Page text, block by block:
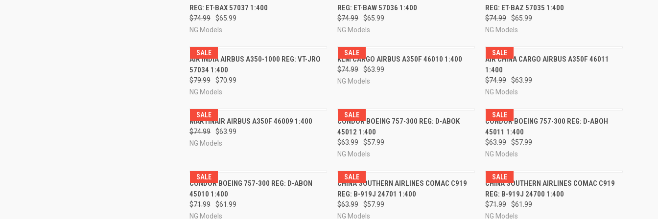
Compare
REG: ET-BAX 57037 1:400
$74.99
$65.99
NG Models
Compare
REG: ET-BAW 57036 1:400
$74.99
$65.99
NG Models
Compare
REG: ET-BAZ 57035 1:400
$74.99
$65.99
NG Models
SALEQUICK VIEW PRE-ORDER NOW
Compare
AIR INDIA AIRBUS A350-1000 REG: VT-JRO
57034 1:400
$79.99
$70.99
NG Models
SALEQUICK VIEW PRE-ORDER NOW
Compare
KLM CARGO AIRBUS A350F 46010 1:400
$74.99
$63.99
NG Models
SALEQUICK VIEW PRE-ORDER NOW
Compare
AIR CHINA CARGO AIRBUS A350F 46011
1:400
$74.99
$63.99
NG Models
SALEQUICK VIEW PRE-ORDER NOW
Compare
MARTINAIR AIRBUS A350F 46009 1:400
$74.99
$63.99
NG Models
SALEQUICK VIEW PRE-ORDER NOW
Compare
CONDOR BOEING 757-300 REG: D-ABOK
45012 1:400
$63.99
$57.99
NG Models
SALEQUICK VIEW PRE-ORDER NOW
Compare
CONDOR BOEING 757-300 REG: D-ABOH
45011 1:400
$63.99
$57.99
NG Models
SALEQUICK VIEW PRE-ORDER NOW
Compare
CONDOR BOEING 757-300 REG: D-ABON
45010 1:400
$71.99
$61.99
NG Models
SALEQUICK VIEW PRE-ORDER NOW
Compare
CHINA SOUTHERN AIRLINES COMAC C919
REG: B-919J 24701 1:400
$63.99
$57.99
NG Models
SALEQUICK VIEW PRE-ORDER NOW
Compare
CHINA SOUTHERN AIRLINES COMAC C919
REG: B-919J 24700 1:400
$71.99
$61.99
NG Models